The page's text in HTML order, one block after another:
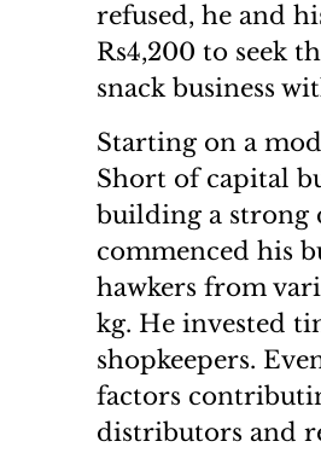
refused, he and
Rs4,200 to seek
snack business
Starting on a
Short of capital
building a strong
commenced his
hawkers from
kg. He invested
shopkeepers.
factors
distributors and